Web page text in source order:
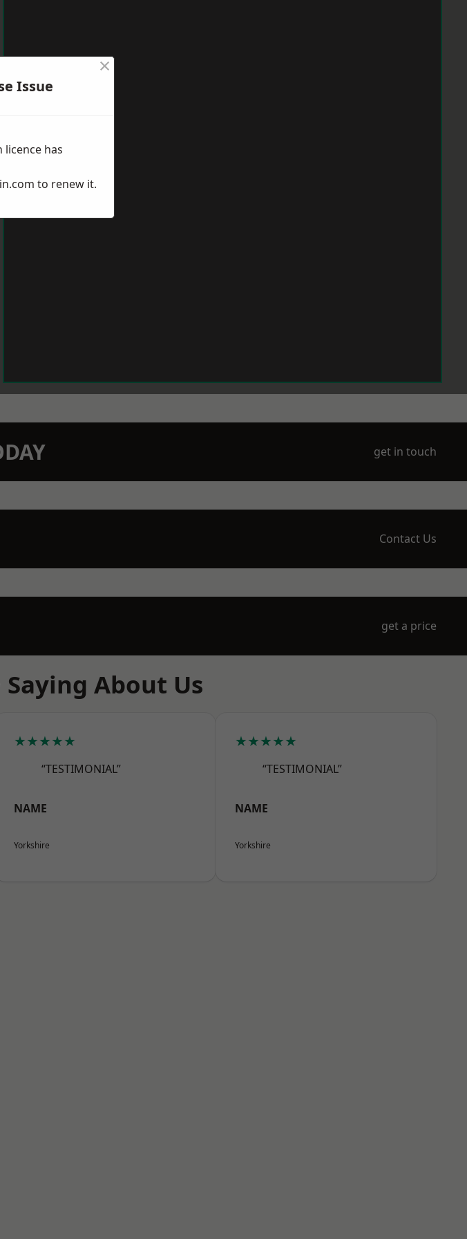
get in touch
Contact Us
get a price
About Us
★★★★★
“TESTIMONIAL”
NAME
Yorkshire
★★★★★
“TESTIMONIAL”
NAME
Yorkshire
Issue
×
licence has
to renew it.